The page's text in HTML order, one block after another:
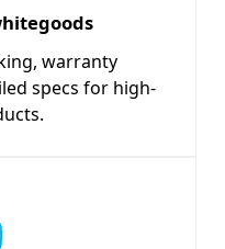
warranty
specs for high-